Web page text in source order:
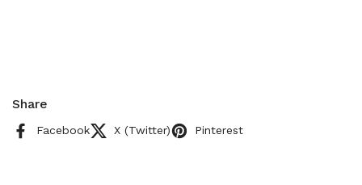
Share
Facebook X (Twitter) Pinterest